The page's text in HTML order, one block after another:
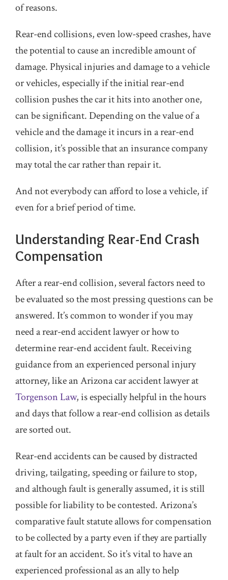
of reasons.
Rear-end collisions, even low-speed crashes, have
the potential to cause an incredible amount of
damage. Physical injuries and damage to a vehicle
or vehicles, especially if the initial rear-end
collision pushes the car it hits into another one,
can be significant. Depending on the value of a
vehicle and the damage it incurs in a rear-end
collision, it’s possible that an insurance company
may total the car rather than repair it.
And not everybody can afford to lose a vehicle, if
even for a brief period of time.
Understanding Rear-End Crash
Compensation
After a rear-end collision, several factors need to
be evaluated so the most pressing questions can be
answered. It’s common to wonder if you may
need a rear-end accident lawyer or how to
determine rear-end accident fault. Receiving
guidance from an experienced personal injury
attorney, like an Arizona car accident lawyer at
Torgenson Law, is especially helpful in the hours
and days that follow a rear-end collision as details
are sorted out.
Rear-end accidents can be caused by distracted
driving, tailgating, speeding or failure to stop,
and although fault is generally assumed, it is still
possible for liability to be contested. Arizona’s
comparative fault statute allows for compensation
to be collected by a party even if they are partially
at fault for an accident. So it’s vital to have an
experienced professional as an ally to help